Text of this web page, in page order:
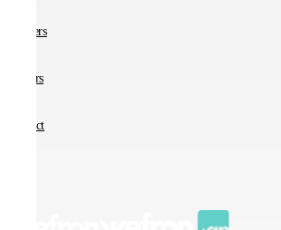
Partners
Careers
Contact